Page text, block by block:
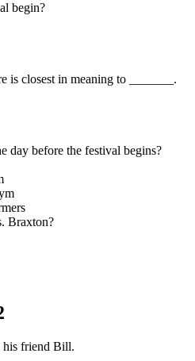
begin?
is closest in meaning to _______.
day before the festival begins?
Braxton?
his friend Bill.